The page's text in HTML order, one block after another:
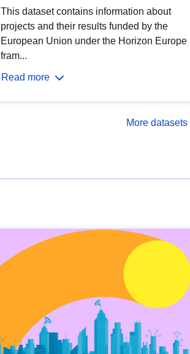
This dataset contains information about
projects and their results funded by the
European Union under the Horizon Europe
fram...
Read more
More datasets